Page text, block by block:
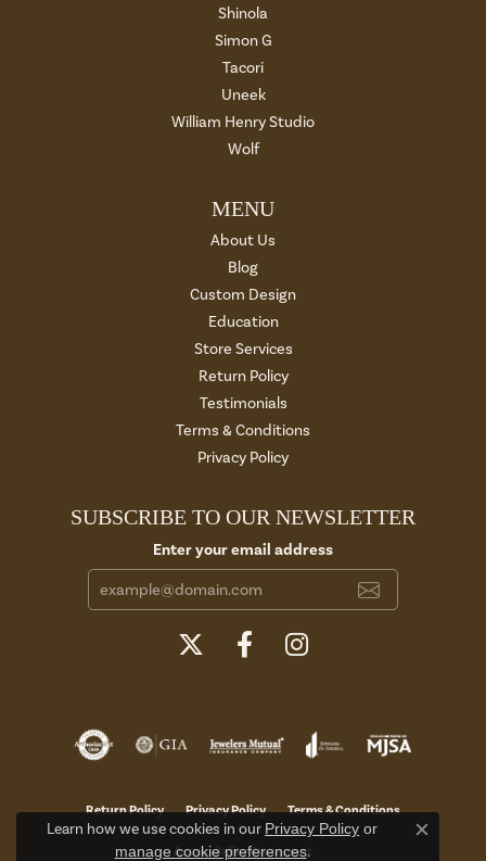
Shinola
Simon G
Tacori
Uneek
William Henry Studio
Wolf
MENU
About Us
Blog
Custom Design
Education
Store Services
Return Policy
Testimonials
Terms & Conditions
Privacy Policy
SUBSCRIBE TO OUR NEWSLETTER
Enter your email address
Return Policy Privacy Policy Terms & Conditions
Accessibility Statement
Learn how we use cookies in our Privacy Policy or
manage cookie preferences.
Close